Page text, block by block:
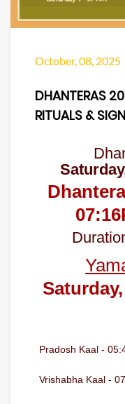
October, 08, 2025
DHANTERAS
RITUALS &
07:16
Pradosh Kaal -
Vrishabha Kaal -